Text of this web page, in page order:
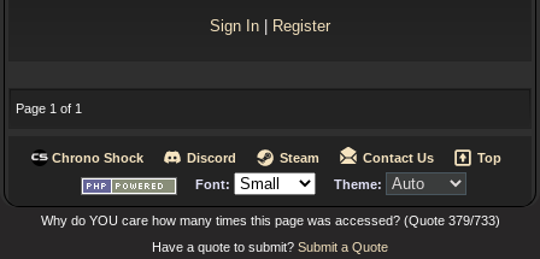
Sign In Register
Page 1 of 1
Chrono Shock Discord Steam Contact Us
Top
Font:
Theme:
Why do YOU care how many times this page was accessed? (Quote 379/733)
Have a quote to submit? Submit a Quote